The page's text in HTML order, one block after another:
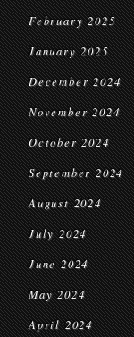
February 2025
January 2025
December 2024
November 2024
October 2024
September 2024
August 2024
July 2024
June 2024
May 2024
April 2024